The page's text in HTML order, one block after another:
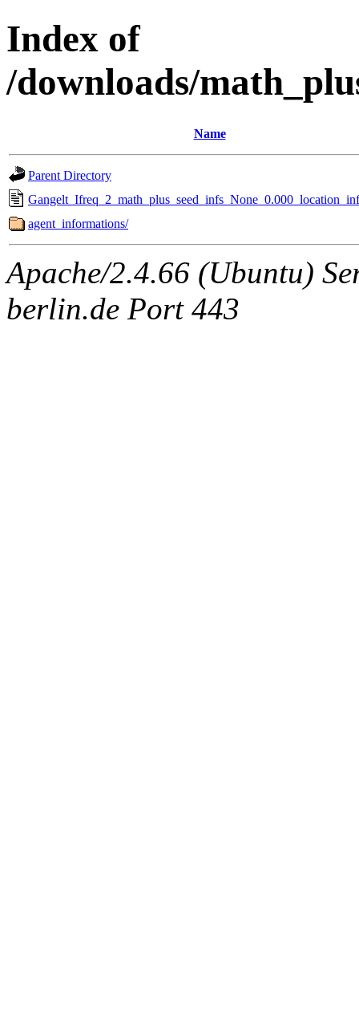
Index of
/downloads/
Name
Parent Directory
agent_informations/
Apache/2.4.66 (Ubuntu)
berlin.de Port 443